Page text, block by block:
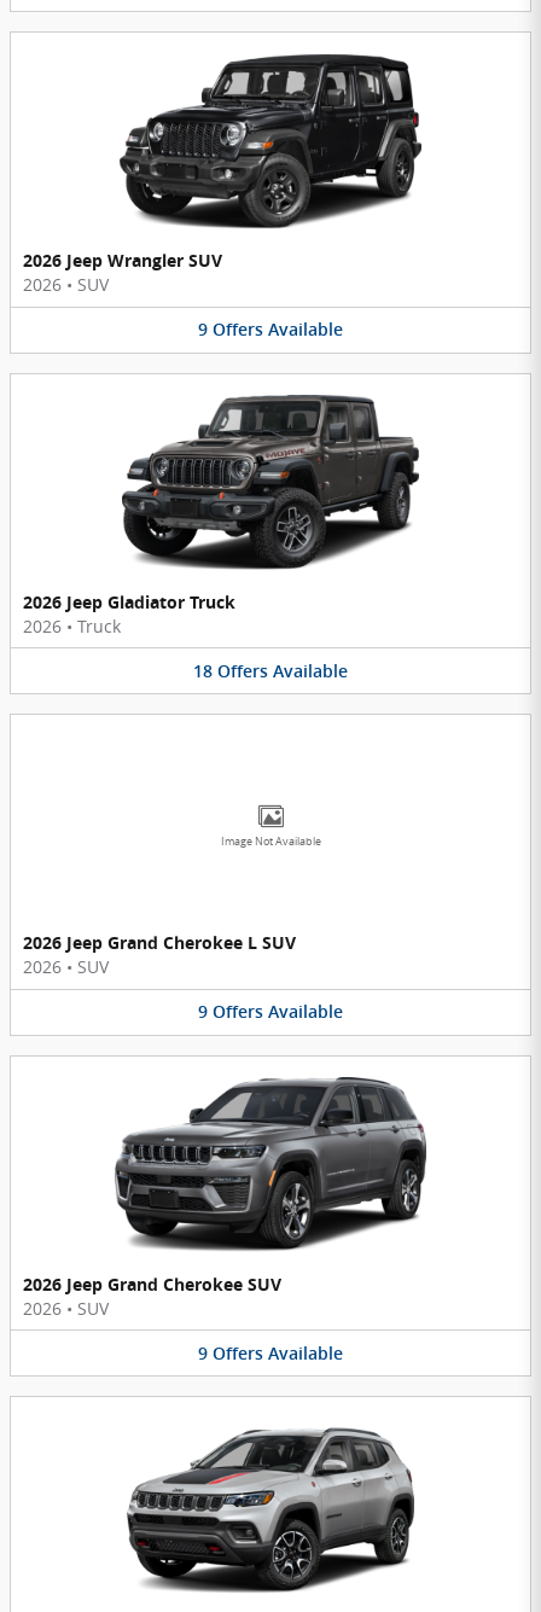
2026 Jeep Wrangler SUV
2026 • SUV
9 Offers Available
2026 Jeep Gladiator Truck
2026 • Truck
18 Offers Available
Image Not Available
2026 Jeep Grand Cherokee L SUV
2026 • SUV
9 Offers Available
2026 Jeep Grand Cherokee SUV
2026 • SUV
9 Offers Available